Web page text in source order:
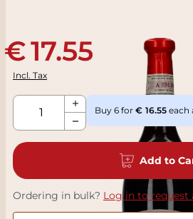
17.55
Incl. Tax
Qty
Buy 6 for 16.55 each
Add to
Ordering in bulk? Log in to request